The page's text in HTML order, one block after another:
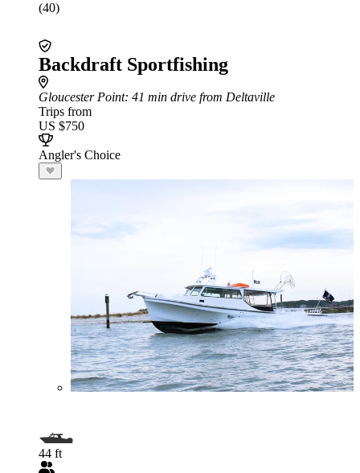
(40)
Backdraft Sportfishing
Gloucester Point: 41 min drive from Deltaville
Trips from
US $750
Angler's Choice
44 ft